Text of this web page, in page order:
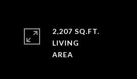
2,207 SQ.FT.
LIVING